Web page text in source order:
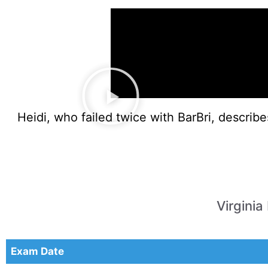
Heidi, who failed twice with BarBri,
Virginia
Exam Date